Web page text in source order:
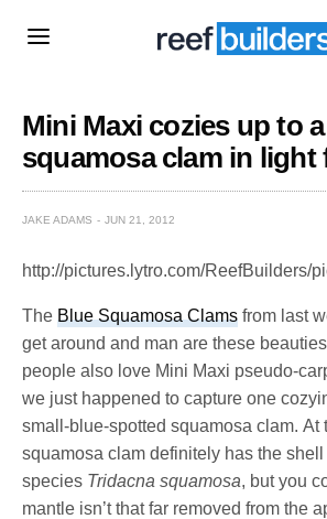
Mini Maxi cozies up to
squamosa clam in light
JAKE ADAMS JUN 21, 2012
http://pictures.lytro.com/ReefBuilders/
TheBlue Squamosa Clams from last
get around and man are these
people also love Mini Maxi pseudo-
we just happened to capture one
small-blue-spotted squamosa clam. At
squamosa clam definitely has the
species Tridacna squamosa, but you
mantle isn’t that far removed from the